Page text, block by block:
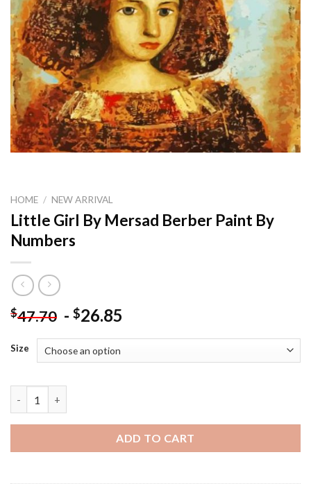
HOME / NEW ARRIVAL
Little Girl By Mersad Berber Paint By
Numbers
$47.70 - $26.85
Size
ADD TO CART